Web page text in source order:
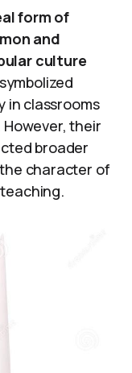
form of
and
culture
in classrooms
their
broader
character of